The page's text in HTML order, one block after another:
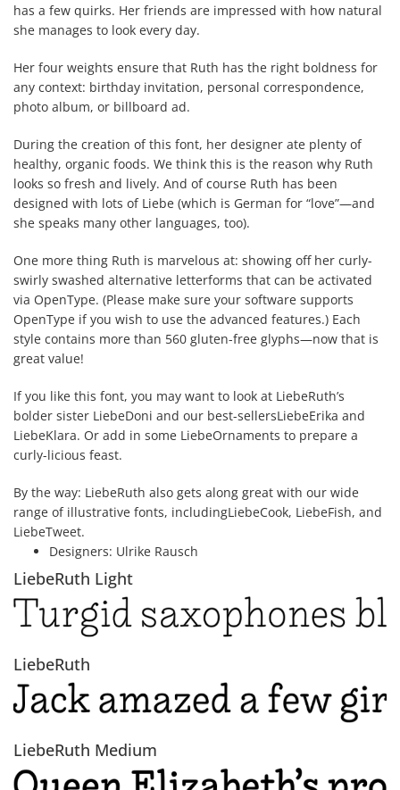
has a few quirks. Her friends are impressed with how natural
she manages to look every day.
Her four weights ensure that Ruth has the right boldness for
any context: birthday invitation, personal correspondence,
photo album, or billboard ad.
During the creation of this font, her designer ate plenty of
healthy, organic foods. We think this is the reason why Ruth
looks so fresh and lively. And of course Ruth has been
designed with lots of Liebe (which is German for “love”—and
she speaks many other languages, too).
One more thing Ruth is marvelous at: showing off her curly-
swirly swashed alternative letterforms that can be activated
via OpenType. (Please make sure your software supports
OpenType if you wish to use the advanced features.) Each
style contains more than 560 gluten-free glyphs—now that is
great value!
If you like this font, you may want to look at LiebeRuth’s
bolder sister LiebeDoni and our best-sellersLiebeErika and
LiebeKlara. Or add in some LiebeOrnaments to prepare a
curly-licious feast.
By the way: LiebeRuth also gets along great with our wide
range of illustrative fonts, includingLiebeCook, LiebeFish, and
LiebeTweet.
Designers: Ulrike Rausch
LiebeRuth Light
LiebeRuth
LiebeRuth Medium